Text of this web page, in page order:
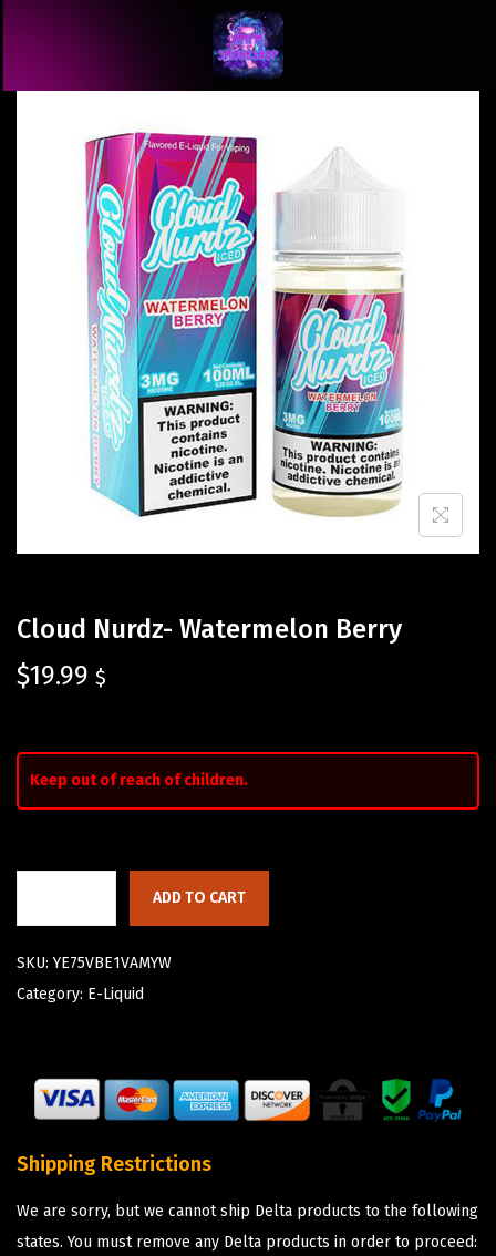
Cloud Nurdz- Watermelon Berry
$19.99 $
Keep out of reach of children.
ADD TO CART
SKU:YE75VBE1VAMYW
Category: E-Liquid
Shipping Restrictions
We are sorry, but we cannot ship Delta products to the following
states. You must remove any Delta products in order to proceed: